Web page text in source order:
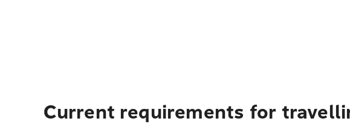
Current requirements for